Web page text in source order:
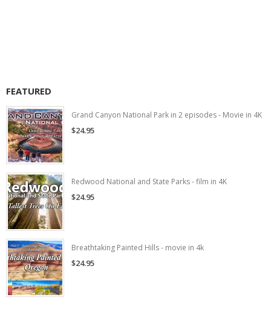
FEATURED
Grand Canyon National Park in 2 episodes - Movie in 4K
$24.95
Redwood National and State Parks - film in 4K
$24.95
Breathtaking Painted Hills - movie in 4k
$24.95